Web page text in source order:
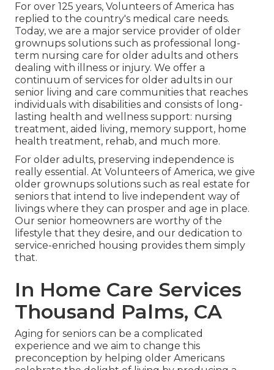
For over 125 years, Volunteers of America has
replied to the country's medical care needs.
Today, we are a major service provider of older
grownups solutions such as professional long-
term nursing care for older adults and others
dealing with illness or injury. We offer a
continuum of services for older adults in our
senior living and care communities that reaches
individuals with disabilities and consists of long-
lasting health and wellness support: nursing
treatment, aided living, memory support, home
health treatment, rehab, and much more.
For older adults, preserving independence is
really essential. At Volunteers of America, we give
older grownups solutions such as real estate for
seniors that intend to live independent way of
livings where they can prosper and age in place.
Our senior homeowners are worthy of the
lifestyle that they desire, and our dedication to
service-enriched housing provides them simply
that.
In Home Care Services
Thousand Palms, CA
Aging for seniors can be a complicated
experience and we aim to change this
preconception by helping older Americans